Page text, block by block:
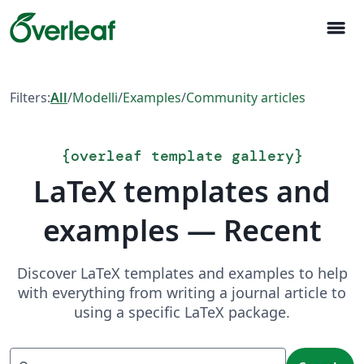
menu
Filters:All/Modelli/Examples/Community articles
{overleaf template gallery}
LaTeX templates and
examples — Recent
Discover LaTeX templates and examples to help
with everything from writing a journal article to
using a specific LaTeX package.